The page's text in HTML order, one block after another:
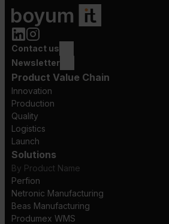
Contact us
Newsletter
Product Value Chain
Innovation
Production
Quality
Logistics
Launch
Solutions
By Product Name
Perfion
Netronic Manufacturing
Beas Manufacturing
Produmex WMS